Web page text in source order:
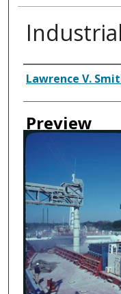
Creator
Lawrence V.
Preview